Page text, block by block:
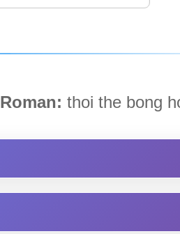
Roman: thoi the bong